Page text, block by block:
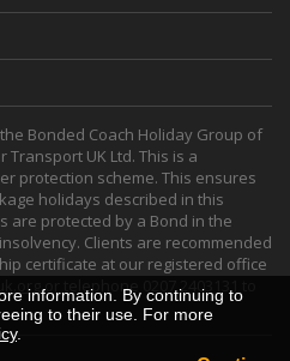
Bonded Coach Holiday Group of
UK Ltd. This is a
protection scheme. This ensures
holidays described in this
are protected by a Bond in the
Clients are recommended
certificate at our registered office
or telephone 0207 2403131 to
information. By continuing to
to their use. For more
.